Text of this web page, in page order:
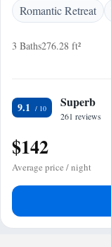
Romantic Retreat
3 Baths276.28 ft²
9.1 Superb
261 reviews
$142
Average price / night